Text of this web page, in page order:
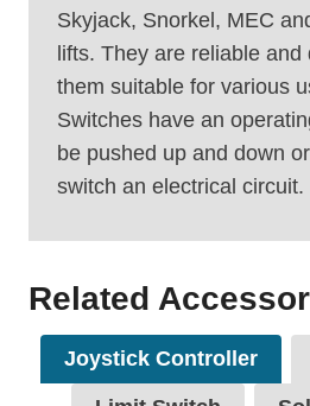
Skyjack, Snorkel, MEC
lifts. They are reliable and
them suitable for various
Switches have an
be pushed up and down
switch an electrical circuit.
Related
Joystick Controller